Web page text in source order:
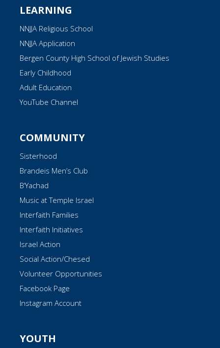
LEARNING
NNJJA Religious School
NNJJA Application
Bergen County High School of Jewish Studies
Early Childhood
Adult Education
YouTube Channel
COMMUNITY
Sisterhood
Brandeis Men’s Club
B’Yachad
Music at Temple Israel
Interfaith Families
Interfaith Initiatives
Israel Action
Social Action/Chesed
Volunteer Opportunities
Facebook Page
Instagram Account
YOUTH